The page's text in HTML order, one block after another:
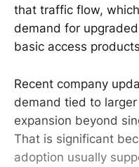
that traffic flow,
demand for
basic access
Recent company
demand tied to
expansion beyond
That is significant
adoption usually